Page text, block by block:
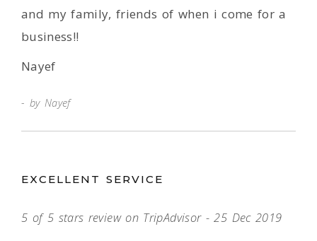
and my family, friends of when i come for a
business!!
Nayef
by Nayef
EXCELLENT SERVICE
5 of 5 stars review on TripAdvisor - 25 Dec 2019